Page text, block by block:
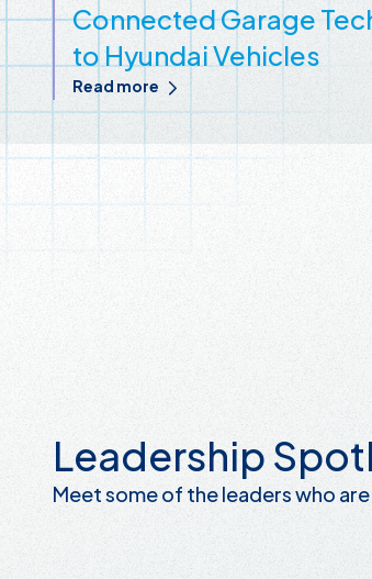
Connected Garage
to Hyundai Vehicles
Read more
Leadership
Meet some of the leaders who